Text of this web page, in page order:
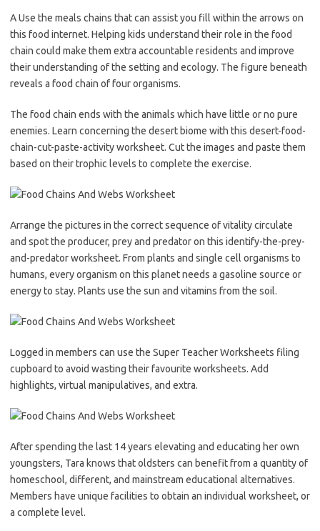
A Use the meals chains that can assist you fill within the arrows on
this food internet. Helping kids understand their role in the food
chain could make them extra accountable residents and improve
their understanding of the setting and ecology. The figure beneath
reveals a food chain of four organisms.
The food chain ends with the animals which have little or no pure
enemies. Learn concerning the desert biome with this desert-food-
chain-cut-paste-activity worksheet. Cut the images and paste them
based on their trophic levels to complete the exercise.
Arrange the pictures in the correct sequence of vitality circulate
and spot the producer, prey and predator on this identify-the-prey-
and-predator worksheet. From plants and single cell organisms to
humans, every organism on this planet needs a gasoline source or
energy to stay. Plants use the sun and vitamins from the soil.
Logged in members can use the Super Teacher Worksheets filing
cupboard to avoid wasting their favourite worksheets. Add
highlights, virtual manipulatives, and extra.
After spending the last 14 years elevating and educating her own
youngsters, Tara knows that oldsters can benefit from a quantity of
homeschool, different, and mainstream educational alternatives.
Members have unique facilities to obtain an individual worksheet, or
a complete level.